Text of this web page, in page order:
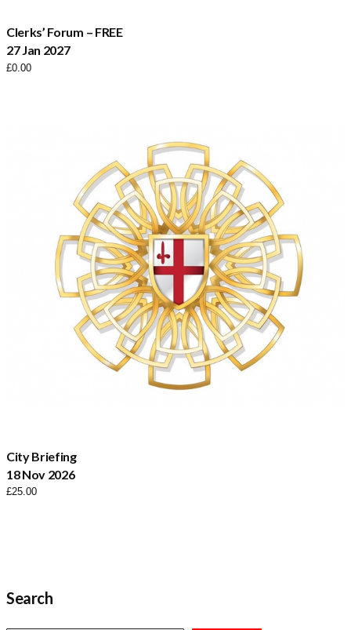
Clerks’ Forum – FREE
27 Jan 2027
£0.00
City Briefing
18 Nov 2026
£25.00
Search